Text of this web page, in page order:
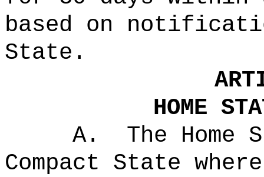
based on
State.
HOME
A.
The
Compact State